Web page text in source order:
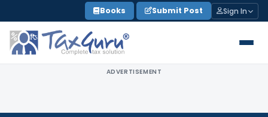
to
content
Books Submit Post Sign In
ADVERTISEMENT